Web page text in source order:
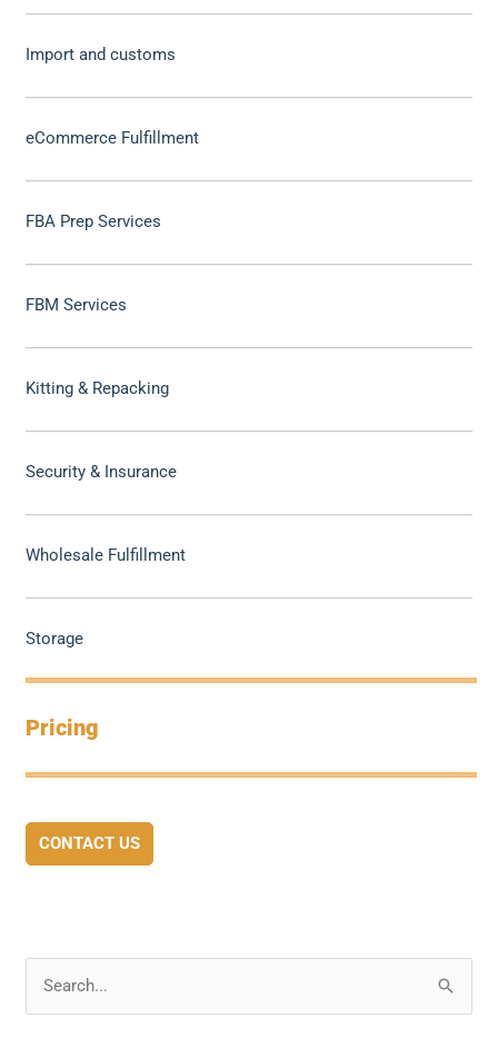
Import and customs
eCommerce Fulfillment
FBA Prep Services
FBM Services
Kitting & Repacking
Security & Insurance
Wholesale Fulfillment
Storage
Pricing
CONTACT US